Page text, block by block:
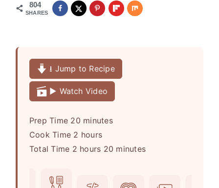
804
SHARES
⭳ Jump to Recipe
▶️ Watch Video
Prep Time 20m
i
n
minutes
Cook Time 2 h
o
hours
Total Time 2hhours 20 m
minutes